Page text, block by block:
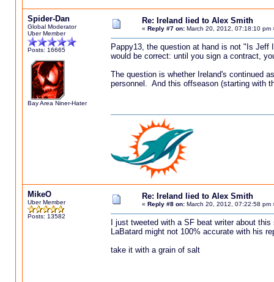
Spider-Dan
Global Moderator
Uber Member
Posts: 16665
Bay Area Niner-Hater
Re: Ireland lied to Alex Smith
« Reply #7 on:March 20, 2012, 07:18:10 pm
Pappy13, the question at hand is not "Is Jeff
would be correct: until you sign a contract,
The question is whether Ireland's continued
personnel. And this offseason (starting with
MikeO
Uber Member
Posts: 13582
Re: Ireland lied to Alex Smith
« Reply #8 on:March 20, 2012, 07:22:58 pm
I just tweeted with a SF beat writer about
LaBatard might not 100% accurate with his
take it with a grain of salt